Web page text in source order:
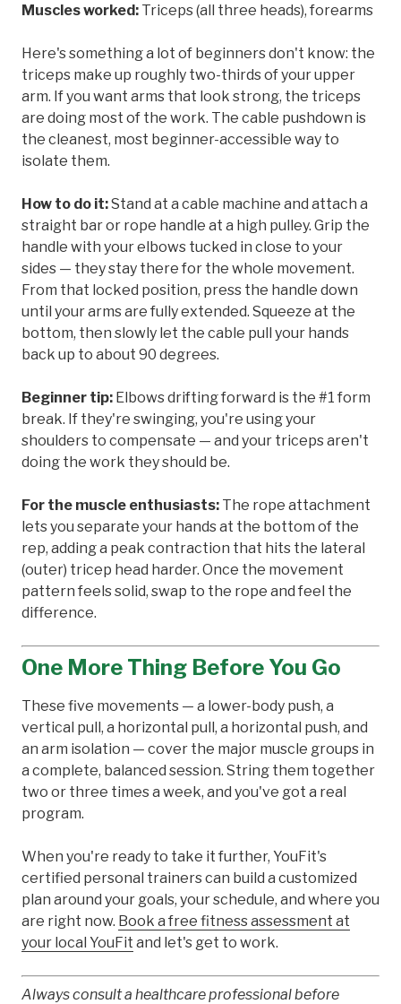
Muscles worked: Triceps (all three heads), forearms
Here's something a lot of beginners don't know: the
triceps make up roughly two-thirds of your upper
arm. If you want arms that look strong, the triceps
are doing most of the work. The cable pushdown is
the cleanest, most beginner-accessible way to
isolate them.
How to do it:Stand at a cable machine and attach a
straight bar or rope handle at a high pulley. Grip the
handle with your elbows tucked in close to your
sides — they stay there for the whole movement.
From that locked position, press the handle down
until your arms are fully extended. Squeeze at the
bottom, then slowly let the cable pull your hands
back up to about 90 degrees.
Beginner tip: Elbows drifting forward is the #1 form
break. If they're swinging, you're using your
shoulders to compensate — and your triceps aren't
doing the work they should be.
For the muscle enthusiasts: The rope attachment
lets you separate your hands at the bottom of the
rep, adding a peak contraction that hits the lateral
(outer) tricep head harder. Once the movement
pattern feels solid, swap to the rope and feel the
difference.
One More Thing Before You Go
These five movements — a lower-body push, a
vertical pull, a horizontal pull, a horizontal push, and
an arm isolation — cover the major muscle groups in
a complete, balanced session. String them together
two or three times a week, and you've got a real
program.
When you're ready to take it further, YouFit's
certified personal trainers can build a customized
plan around your goals, your schedule, and where you
are right now. Book a free fitness assessment at
your local YouFit and let's get to work.
Always consult a healthcare professional before